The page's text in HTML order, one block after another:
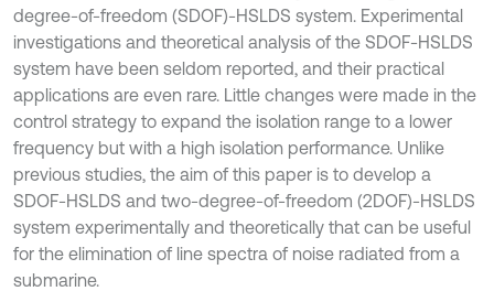
degree-of-freedom (SDOF)-HSLDS system. Experimental
investigations and theoretical analysis of the SDOF-HSLDS
system have been seldom reported, and their practical
applications are even rare. Little changes were made in the
control strategy to expand the isolation range to a lower
frequency but with a high isolation performance. Unlike
previous studies, the aim of this paper is to develop a
SDOF-HSLDS and two-degree-of-freedom (2DOF)-HSLDS
system experimentally and theoretically that can be useful
for the elimination of line spectra of noise radiated from a
submarine.